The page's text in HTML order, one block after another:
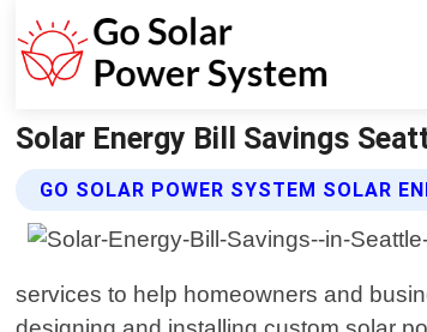
Solar Energy Bill Savings
GO SOLAR POWER SYSTEM SOLAR
services to help homeowners and